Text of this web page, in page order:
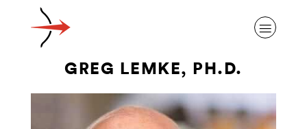
GREG LEMKE, PH.D.